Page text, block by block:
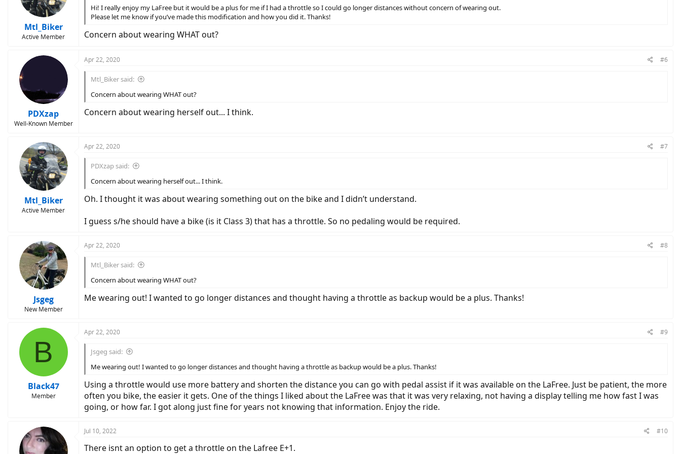
Mtl_Biker
Active Member
Hi! I really enjoy my LaFree but it would be a plus for me if I had a throttle so I could go longer distances without concern of wearing out.
Please let me know if you’ve made this modification and how you did it. Thanks!
Concern about wearing WHAT out?
PDXzap
Well-Known Member
Apr 22, 2020 #6
Mtl_Biker said:
Concern about wearing WHAT out?
Concern about wearing herself out... I think.
Mtl_Biker
Active Member
Apr 22, 2020 #7
PDXzap said:
Concern about wearing herself out... I think.
Oh. I thought it was about wearing something out on the bike and I didn’t understand.
I guess s/he should have a bike (is it Class 3) that has a throttle. So no pedaling would be required.
Jsgeg
New Member
Apr 22, 2020 #8
Mtl_Biker said:
Concern about wearing WHAT out?
Me wearing out! I wanted to go longer distances and thought having a throttle as backup would be a plus. Thanks!
B
Black47
Member
Apr 22, 2020 #9
Jsgeg said:
Me wearing out! I wanted to go longer distances and thought having a throttle as backup would be a plus. Thanks!
Using a throttle would use more battery and shorten the distance you can go with pedal assist if it was available on the LaFree. Just be patient, the more
often you bike, the easier it gets. One of the things I liked about the LaFree was that it was very relaxing, not having a display telling me how fast I was
going, or how far. I got along just fine for years not knowing that information. Enjoy the ride.
Jul 10, 2022 #10
There isnt an option to get a throttle on the Lafree E+1.